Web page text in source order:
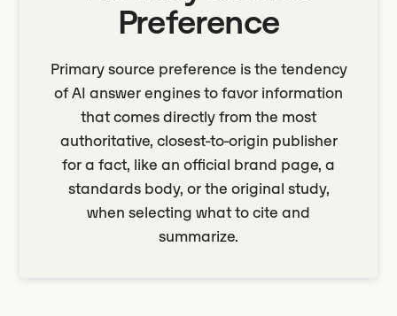
Preference
Primary source preference is the tendency
of AI answer engines to favor information
that comes directly from the most
authoritative, closest-to-origin publisher
for a fact, like an official brand page, a
standards body, or the original study,
when selecting what to cite and
summarize.